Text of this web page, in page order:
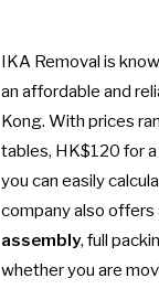
IKA Removal is
an affordable and
Kong. With prices
tables, HK$120 for
you can easily
company also offers
assembly, full
whether you are